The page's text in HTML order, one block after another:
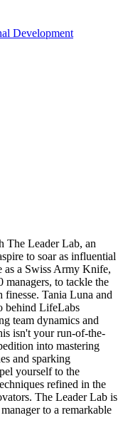
Development
The Leader Lab, an
to soar as influential
as a Swiss Army Knife,
to tackle the
finesse. Tania Luna and
behind LifeLabs
team dynamics and
isn't your run-of-the-
into mastering
and sparking
yourself to the
refined in the
The Leader Lab is
to a remarkable